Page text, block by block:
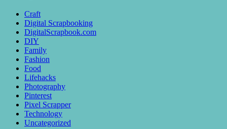
Craft
Digital Scrapbooking
DigitalScrapbook.com
DIY
Family
Fashion
Food
Lifehacks
Photography
Pinterest
Pixel Scrapper
Technology
Uncategorized